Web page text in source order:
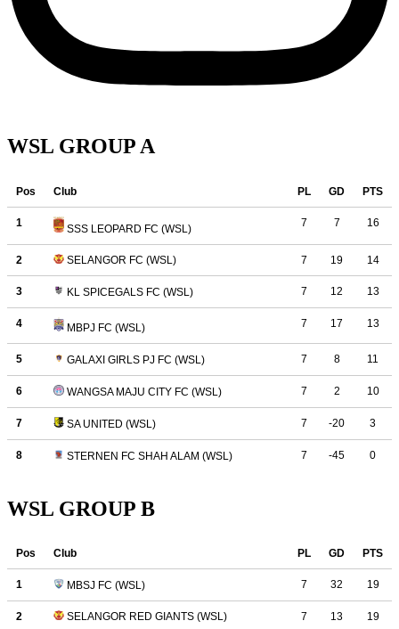
WSL GROUP A
WSL GROUP B